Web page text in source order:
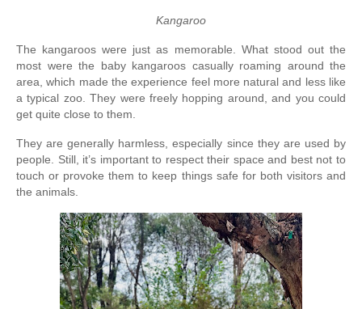
Kangaroo
The kangaroos were just as memorable. What stood out the
most were the baby kangaroos casually roaming around the
area, which made the experience feel more natural and less like
a typical zoo. They were freely hopping around, and you could
get quite close to them.
They are generally harmless, especially since they are used by
people. Still, it’s important to respect their space and best not to
touch or provoke them to keep things safe for both visitors and